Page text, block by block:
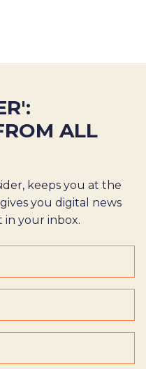
ALL
keeps you at the
you digital news
in your inbox.